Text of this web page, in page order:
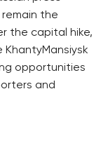
the
the capital hike,
KhantyMansiysk
opportunities
and